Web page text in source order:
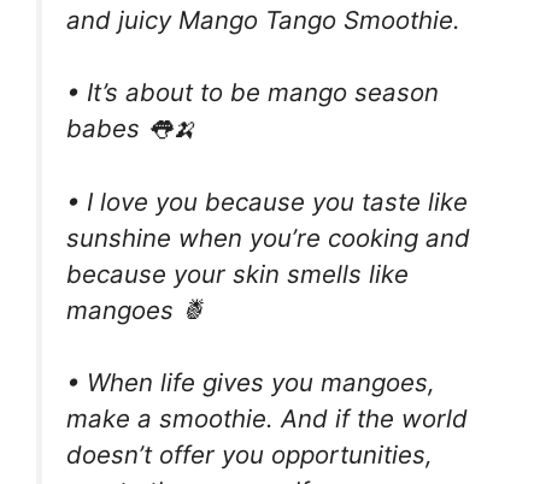
and juicy Mango Tango Smoothie.
• It’s about to be mango season
babes 👅🍌
• I love you because you taste like
sunshine when you’re cooking and
because your skin smells like
mangoes 🍍
• When life gives you mangoes,
make a smoothie. And if the world
doesn’t offer you opportunities,